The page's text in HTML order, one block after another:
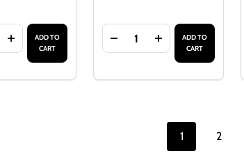
6.5 X 16
ONLY 6.5 X 16
QUANTITY OF TIRE 5.50 X 16 TRIPLE RIB 6
INCREASE QUANTITY OF TIRE 5.50 X 16
ADD TO
CART
Quantity:
DECREASE QUANTITY
INCREASE
ADD TO
CART
1 2